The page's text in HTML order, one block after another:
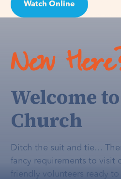
Watch Online
New
Welcome
Church
Ditch the suit and tie…
fancy requirements to visit
friendly volunteers ready